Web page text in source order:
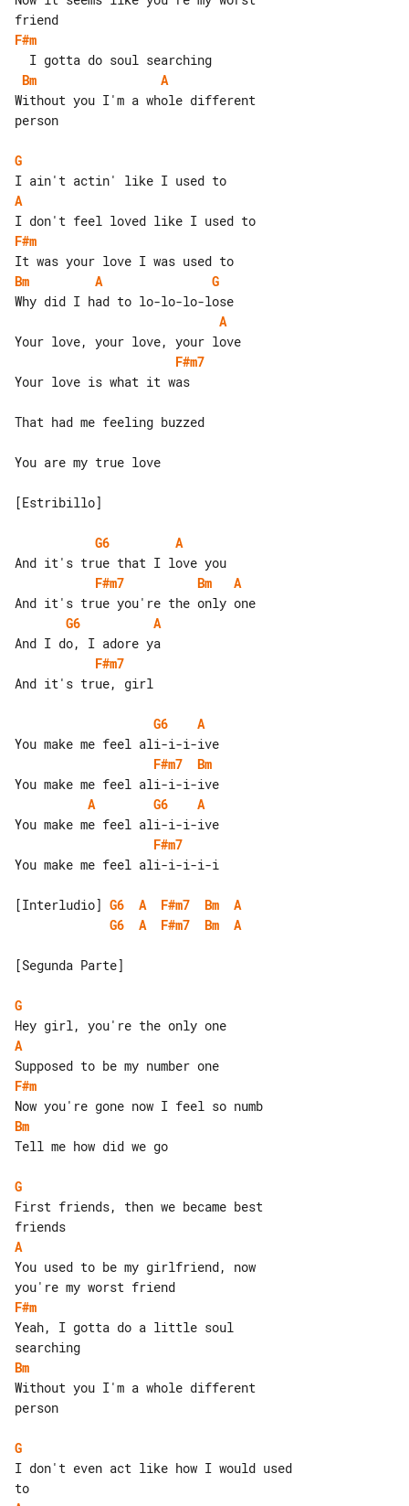
F#m
Bm
A
Without you I'm a whole different
person
G
A
F#m
Bm
A
G
A
F#m7
Your love is what it was
That had me feeling buzzed
You are my true love
[Estribillo]
G6
A
F#m7
Bm
A
G6
A
F#m7
And it's true, girl
G6
A
F#m7
Bm
A
G6
A
F#m7
You make me feel ali-i-i-i-i
[Interludio] G6 A F#m7 Bm
A
G6
A F#m7 Bm A
[Segunda Parte]
G
A
F#m
Bm
Tell me how did we go
G
First friends, then we became best
A
You used to be my girlfriend, now
F#m
Yeah, I gotta do a little soul
Bm
Without you I'm a whole different
person
G
I don't even act like how I would used